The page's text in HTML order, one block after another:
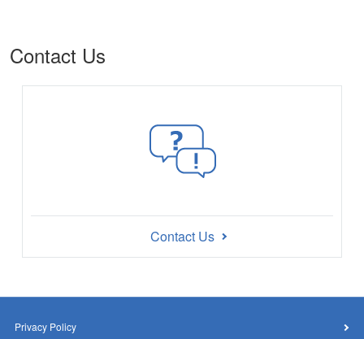
Contact Us
Contact Us
Privacy Policy